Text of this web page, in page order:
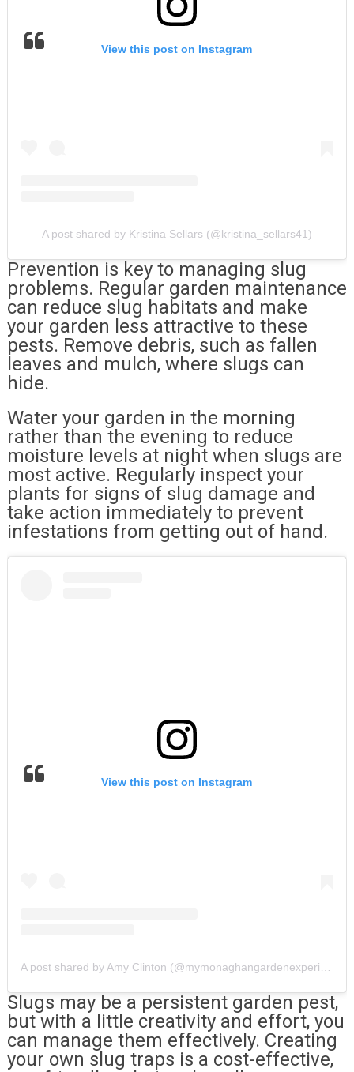
View this post on Instagram
A post shared by Kristina Sellars (@kristina_sellars41)
Prevention is key to managing slug
problems. Regular garden maintenance
can reduce slug habitats and make
your garden less attractive to these
pests. Remove debris, such as fallen
leaves and mulch, where slugs can
hide.
Water your garden in the morning
rather than the evening to reduce
moisture levels at night when slugs are
most active. Regularly inspect your
plants for signs of slug damage and
take action immediately to prevent
infestations from getting out of hand.
View this post on Instagram
Slugs may be a persistent garden pest,
but with a little creativity and effort, you
can manage them effectively. Creating
your own slug traps is a cost-effective,